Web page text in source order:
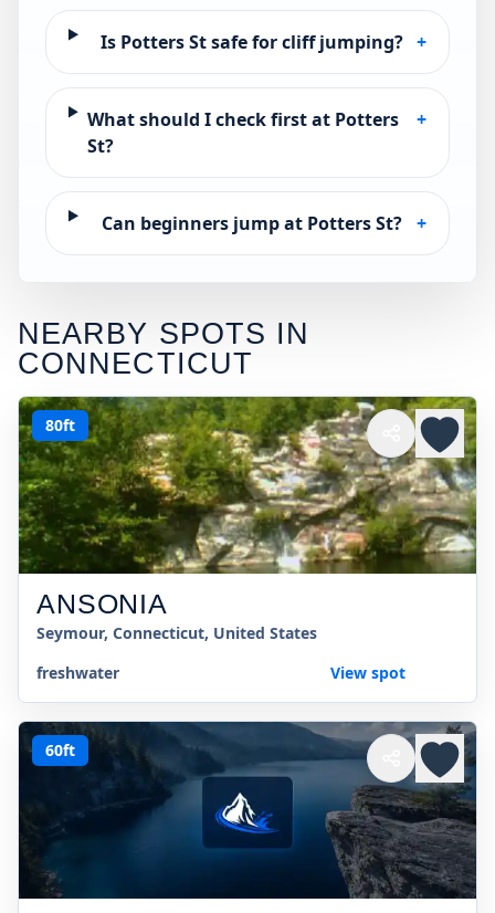
Is Potters St safe for cliff jumping? +
What should I check first at Potters
St?
+
Can beginners jump at Potters St? +
NEARBY SPOTS IN
CONNECTICUT
80ft
ANSONIA
Seymour, Connecticut, United States
freshwater
View spot
60ft